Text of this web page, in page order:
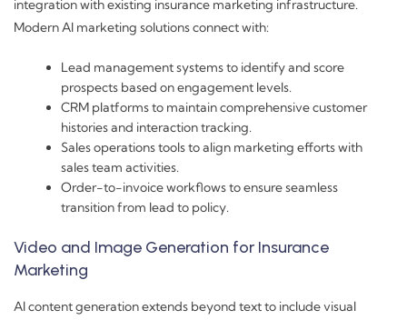
integration with existing insurance marketing infrastructure.
Modern AI marketing solutions connect with:
Lead management systems to identify and score
prospects based on engagement levels.
CRM platforms to maintain comprehensive customer
histories and interaction tracking.
Sales operations tools to align marketing efforts with
sales team activities.
Order-to-invoice workflows to ensure seamless
transition from lead to policy.
Video and Image Generation for Insurance
Marketing
AI content generation extends beyond text to include visual